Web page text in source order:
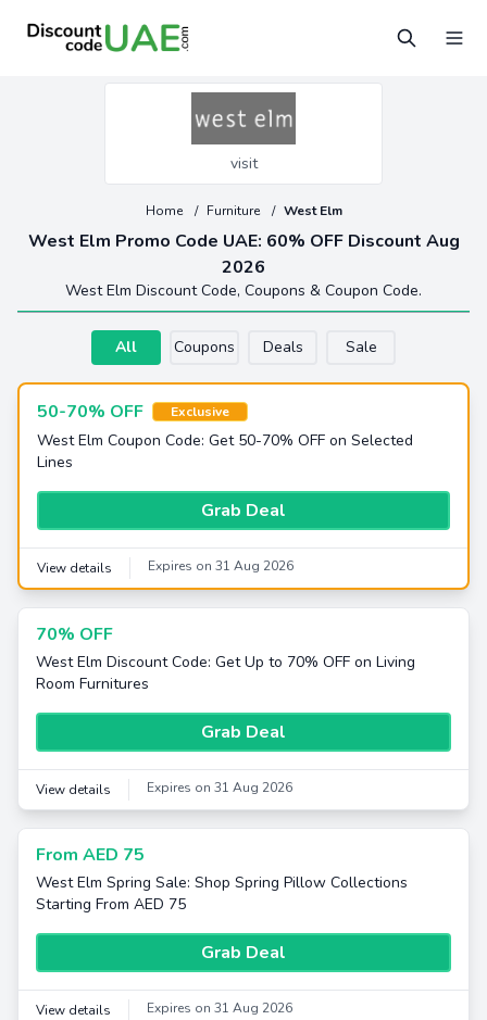
visit
West Elm Promo Code UAE: 60% OFF Discount Aug
2026
Home / Furniture / West Elm
West Elm Discount Code, Coupons & Coupon Code.
All Coupons Deals Sale
50-70% OFF Exclusive
West Elm Coupon Code: Get 50-70% OFF on Selected
Lines
Grab Deal
View details Expires on 31 Aug 2026
70% OFF
West Elm Discount Code: Get Up to 70% OFF on Living
Room Furnitures
Grab Deal
View details Expires on 31 Aug 2026
From AED 75
West Elm Spring Sale: Shop Spring Pillow Collections
Starting From AED 75
Grab Deal
View details Expires on 31 Aug 2026